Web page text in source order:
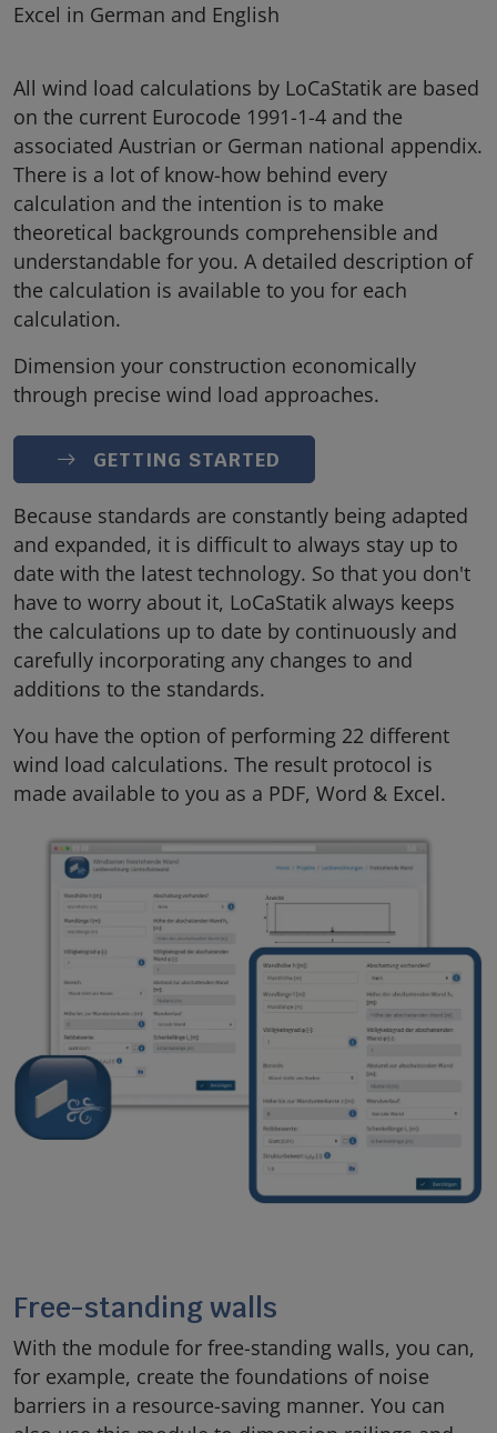
Excel in German and English
All wind load calculations by LoCaStatik are based
on the current Eurocode 1991-1-4 and the
associated Austrian or German national appendix.
There is a lot of know-how behind every
calculation and the intention is to make
theoretical backgrounds comprehensible and
understandable for you. A detailed description of
the calculation is available to you for each
calculation.
Dimension your construction economically
through precise wind load approaches.
GETTING STARTED
Because standards are constantly being adapted
and expanded, it is difficult to always stay up to
date with the latest technology. So that you don't
have to worry about it, LoCaStatik always keeps
the calculations up to date by continuously and
carefully incorporating any changes to and
additions to the standards.
You have the option of performing 22 different
wind load calculations. The result protocol is
made available to you as a PDF, Word & Excel.
Free-standing walls
With the module for free-standing walls, you can,
for example, create the foundations of noise
barriers in a resource-saving manner. You can